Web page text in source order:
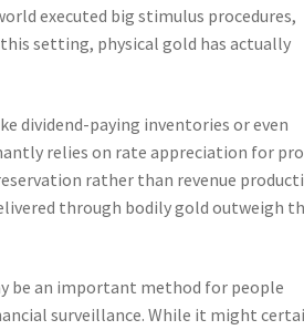
executed big stimulus procedures,
setting, physical gold has actually
dividend-paying inventories or even
relies on rate appreciation for
rather than revenue
through bodily gold outweigh
be an important method for people
surveillance. While it might